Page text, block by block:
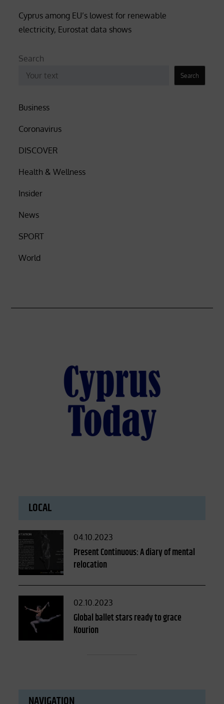
Cyprus among EU’s lowest for renewable
electricity, Eurostat data shows
Search
Search
Business
Coronavirus
DISCOVER
Health & Wellness
Insider
News
SPORT
World
LOCAL
Posted
on
04.10.2023
Present Continuous: A diary of mental
relocation
Posted
on
02.10.2023
Global ballet stars ready to grace
Kourion